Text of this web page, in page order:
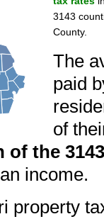
3143
County.
The
paid
of
of the
income.
property